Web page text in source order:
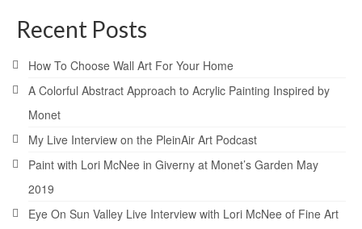
Recent Posts
How To Choose Wall Art For Your Home
A Colorful Abstract Approach to Acrylic Painting Inspired by
Monet
My Live Interview on the PleinAir Art Podcast
Paint with Lori McNee in Giverny at Monet’s Garden May
2019
Eye On Sun Valley Live Interview with Lori McNee of Fine Art